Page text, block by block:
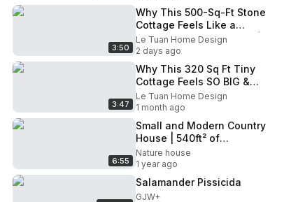
3:50
Why This 500-Sq-Ft Stone
Cottage Feels Like a
Spacious Luxury Retreat |
Le Tuan Home Design
Le Tuan Home Design
2 days ago
3:47
Why This 320 Sq Ft Tiny
Cottage Feels SO BIG &
LUXURIOUS Inside (Full
Tour!) | Le Tuan Home
Design
Le Tuan Home Design
1 month ago
6:55
Small and Modern Country
House | 540ft² of
Inspiration
Nature house
1 year ago
Salamander Pissicida
GJW+